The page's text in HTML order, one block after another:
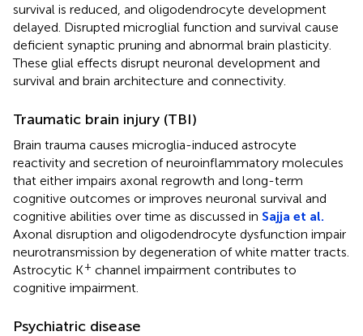
survival is reduced, and oligodendrocyte development
delayed. Disrupted microglial function and survival cause
deficient synaptic pruning and abnormal brain plasticity.
These glial effects disrupt neuronal development and
survival and brain architecture and connectivity.
Traumatic brain injury (TBI)
Brain trauma causes microglia-induced astrocyte
reactivity and secretion of neuroinflammatory molecules
that either impairs axonal regrowth and long-term
cognitive outcomes or improves neuronal survival and
cognitive abilities over time as discussed in Sajja et al.
Axonal disruption and oligodendrocyte dysfunction impair
neurotransmission by degeneration of white matter tracts.
Astrocytic K+ channel impairment contributes to
cognitive impairment.
Psychiatric disease